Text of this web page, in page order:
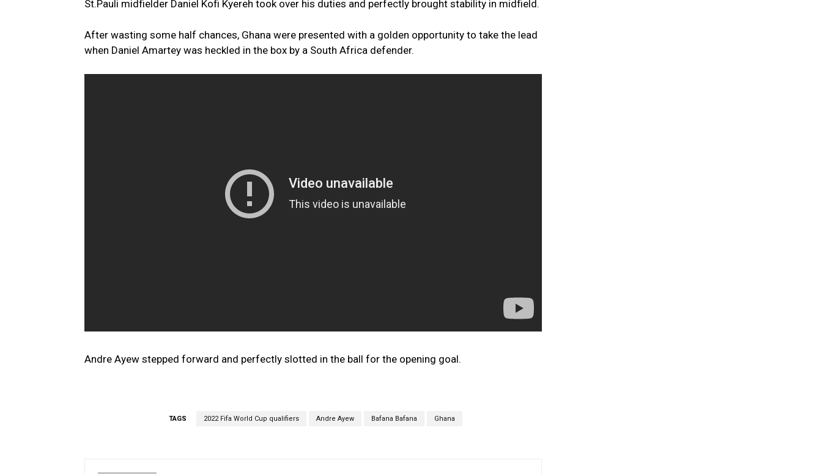
St.Pauli midfielder Daniel Kofi Kyereh took over his duties and perfectly brought stability in midfield.
After wasting some half chances, Ghana were presented with a golden opportunity to take the lead
when Daniel Amartey was heckled in the box by a South Africa defender.
Andre Ayew stepped forward and perfectly slotted in the ball for the opening goal.
TAGS 2022 Fifa World Cup qualifiers Andre Ayew Bafana Bafana Ghana